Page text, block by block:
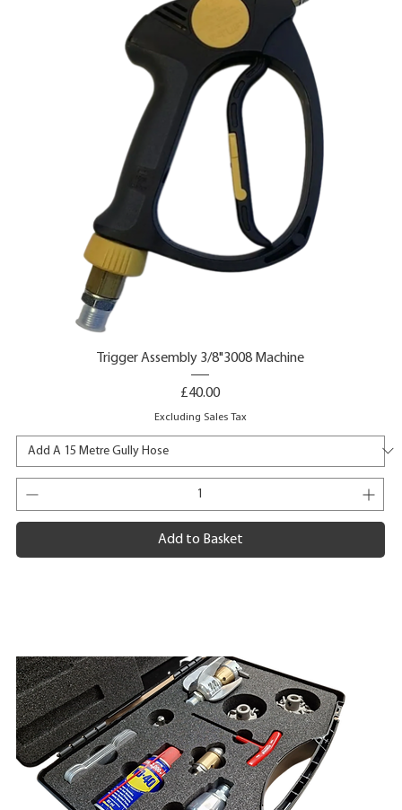
Trigger Assembly 3/8"3008 Machine
Price
£40.00
Excluding Sales Tax
Add to Basket